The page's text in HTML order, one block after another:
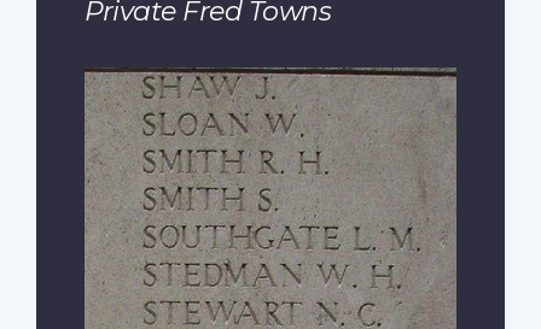
Private Fred Towns